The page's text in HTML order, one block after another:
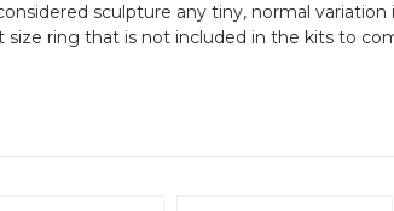
sculpture any tiny, normal
ring that is not included in the kits to